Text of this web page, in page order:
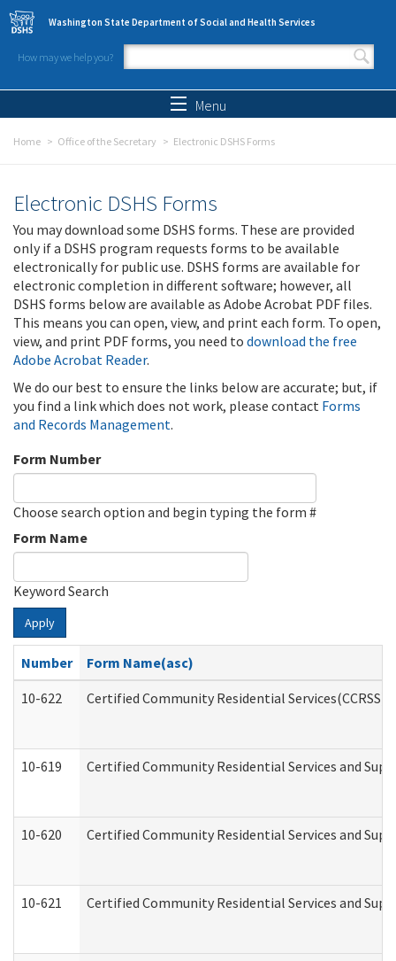
Skip to main content
Washington State Department of Social and Health Services
How may we help you?
Search form
Menu
Home Office of the Secretary Electronic DSHS Forms
Electronic DSHS Forms
You may download some DSHS forms. These are provided
only if a DSHS program requests forms to be available
electronically for public use. DSHS forms are available for
electronic completion in different software; however, all
DSHS forms below are available as Adobe Acrobat PDF files.
This means you can open, view, and print each form. To open,
view, and print PDF forms, you need to download the free
Adobe Acrobat Reader.
We do our best to ensure the links below are accurate; but, if
you find a link which does not work, please contact Forms
and Records Management.
Form Number
Choose search option and begin typing the form #
Form Name
Keyword Search
Apply
Number
Form Name(asc)
10-622
Certified Community Residential Services(CCRSS)
10-619 Certified Community Residential Services and
10-620 Certified Community Residential Services and
10-621 Certified Community Residential Services and